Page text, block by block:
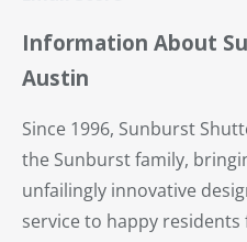
Information About
Austin
Since 1996, Sunburst
the Sunburst family,
unfailingly innovative
service to happy